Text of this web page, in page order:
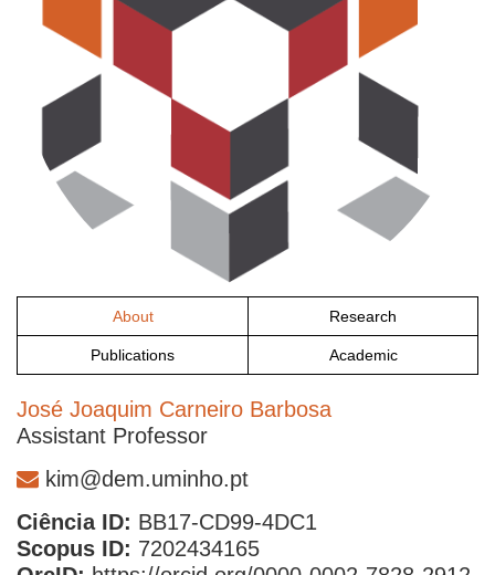
About Research
Publications Academic
José Joaquim Carneiro Barbosa
Assistant Professor
kim@dem.uminho.pt
Ciência ID: BB17-CD99-4DC1
Scopus ID: 7202434165